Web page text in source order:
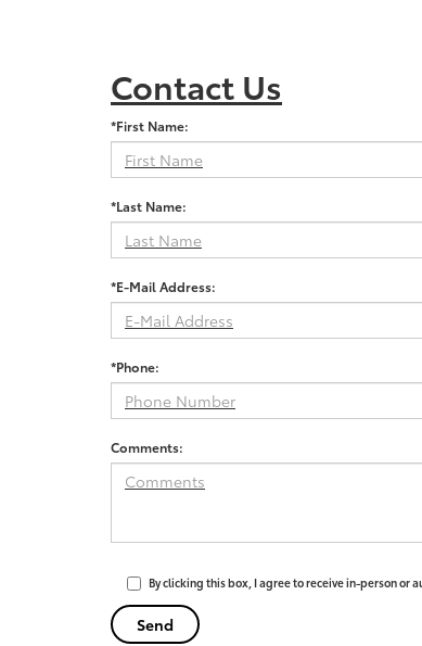
Contact Us
*First Name:
*Last Name:
*E-Mail Address:
*Phone:
Comments:
By clicking this box, I agree to receive in-person or